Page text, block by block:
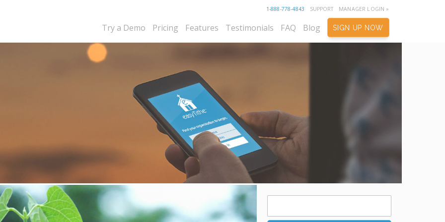
1-888-778-4843 SUPPORT MANAGER LOGIN »
Try a Demo Pricing Features Testimonials FAQ Blog SIGN UP NOW